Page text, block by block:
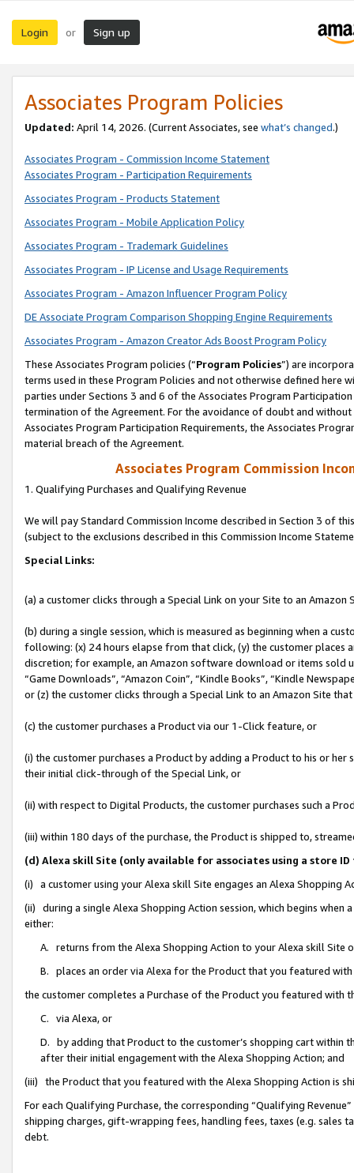
Login or Sign up
Associates Program Policies
Updated: April 14, 2026. (Current Associates, see what’s changed.)
Associates Program - Commission Income Statement
Associates Program - Participation Requirements
Associates Program - Products Statement
Associates Program - Mobile Application Policy
Associates Program - Trademark Guidelines
Associates Program - IP License and Usage Requirements
Associates Program - Amazon Influencer Program Policy
DE Associate Program Comparison Shopping Engine Requirements
Associates Program - Amazon Creator Ads Boost Program Policy
These Associates Program policies (“Program Policies”) are
terms used in these Program Policies and not otherwise defined
parties under Sections 3 and 6 of the Associates Program
termination of the Agreement. For the avoidance of doubt and
Associates Program Participation Requirements, the Associates
material breach of the Agreement.
Associates Program Commission
1. Qualifying Purchases and Qualifying Revenue
We will pay Standard Commission Income described in Section 3 of
(subject to the exclusions described in this Commission Income
Special Links:
(a) a customer clicks through a Special Link on your Site to an Amazon
(b) during a single session, which is measured as beginning when a
following: (x) 24 hours elapse from that click, (y) the customer
discretion; for example, an Amazon software download or items sold
“Game Downloads”, “Amazon Coin”, “Kindle Books”, “Kindle
or (z) the customer clicks through a Special Link to an Amazon Site
(c) the customer purchases a Product via our 1-Click feature, or
(i) the customer purchases a Product by adding a Product to his or
their initial click-through of the Special Link, or
(ii) with respect to Digital Products, the customer purchases such a
(iii) within 180 days of the purchase, the Product is shipped to,
(d) Alexa skill Site (only available for associates using a store
(i) a customer using your Alexa skill Site engages an Alexa Shopping
(ii) during a single Alexa Shopping Action session, which begins when
either:
A. returns from the Alexa Shopping Action to your Alexa skill Site
B. places an order via Alexa for the Product that you featured with
the customer completes a Purchase of the Product you featured with
C. via Alexa, or
D. by adding that Product to the customer’s shopping cart within
after their initial engagement with the Alexa Shopping Action; and
(iii) the Product that you featured with the Alexa Shopping Action is
For each Qualifying Purchase, the corresponding “Qualifying
shipping charges, gift-wrapping fees, handling fees, taxes (e.g. sales
debt.